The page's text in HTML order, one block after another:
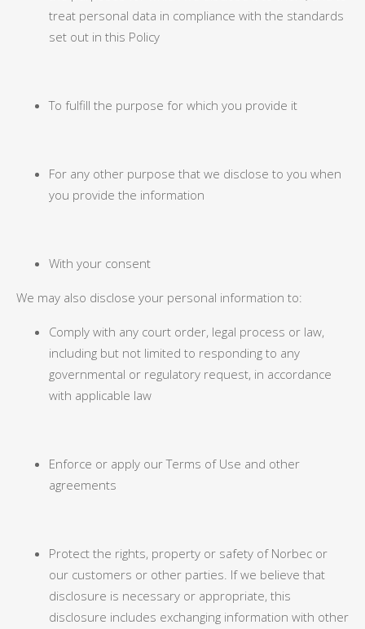
treat personal data in compliance with the standards
set out in this Policy
To fulfill the purpose for which you provide it
For any other purpose that we disclose to you when
you provide the information
With your consent
We may also disclose your personal information to:
Comply with any court order, legal process or law,
including but not limited to responding to any
governmental or regulatory request, in accordance
with applicable law
Enforce or apply our Terms of Use and other
agreements
Protect the rights, property or safety of Norbec or
our customers or other parties. If we believe that
disclosure is necessary or appropriate, this
disclosure includes exchanging information with other